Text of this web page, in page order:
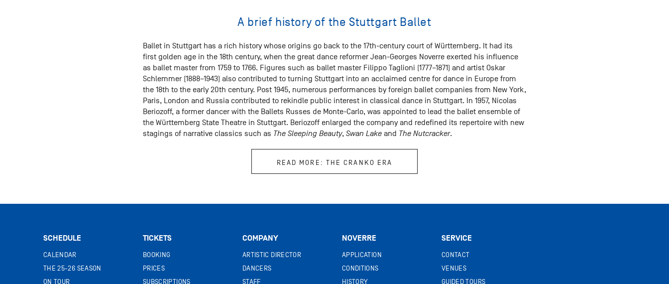
A brief history of the Stuttgart Ballet
Ballet in Stuttgart has a rich history whose origins go back to the 17th-century court of Württemberg. It had its
first golden age in the 18th century, when the great dance reformer Jean-Georges Noverre exerted his influence
as ballet master from 1759 to 1766. Figures such as ballet master Filippo Taglioni (1777–1871) and artist Oskar
Schlemmer (1888–1943) also contributed to turning Stuttgart into an acclaimed centre for dance in Europe from
the 18th to the early 20th century. Post 1945, numerous performances by foreign ballet companies from New York,
Paris, London and Russia contributed to rekindle public interest in classical dance in Stuttgart. In 1957, Nicolas
Beriozoff, a former dancer with the Ballets Russes de Monte-Carlo, was appointed to lead the ballet ensemble of
the Württemberg State Theatre in Stuttgart. Beriozoff enlarged the company and redefined its repertoire with new
stagings of narrative classics such as The Sleeping Beauty, Swan Lake and The Nutcracker.
READ MORE: THE CRANKO ERA
SCHEDULE
CALENDAR
THE 25-26 SEASON
ON TOUR
TICKETS
BOOKING
PRICES
SUBSCRIPTIONS
COMPANY
ARTISTIC DIRECTOR
DANCERS
STAFF
NOVERRE
APPLICATION
CONDITIONS
HISTORY
SERVICE
CONTACT
VENUES
GUIDED TOURS